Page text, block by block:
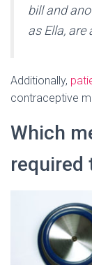
bill and
as Ella, are
Additionally,
contraceptive
Which
required